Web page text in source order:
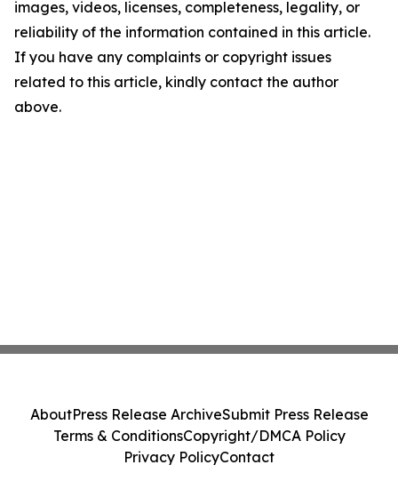
images, videos, licenses, completeness, legality, or
reliability of the information contained in this article.
If you have any complaints or copyright issues
related to this article, kindly contact the author
above.
AboutPress Release ArchiveSubmit Press Release
Terms & ConditionsCopyright/DMCA Policy
Privacy PolicyContact